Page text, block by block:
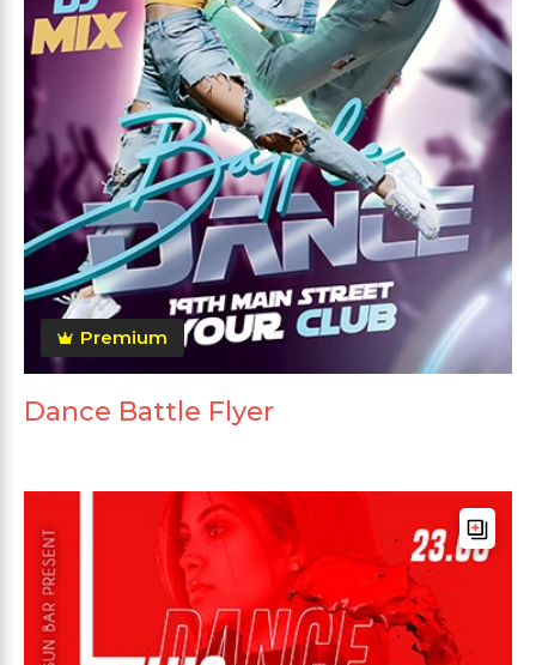
Premium
Dance Battle Flyer